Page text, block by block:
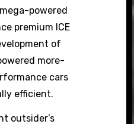
powered
premium ICE
of
more-
cars
efficient.
outsider’s